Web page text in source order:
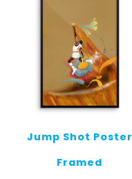
Jump Shot Poster
Framed